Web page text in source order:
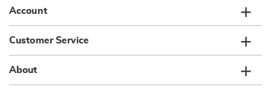
Account
Customer Service
About